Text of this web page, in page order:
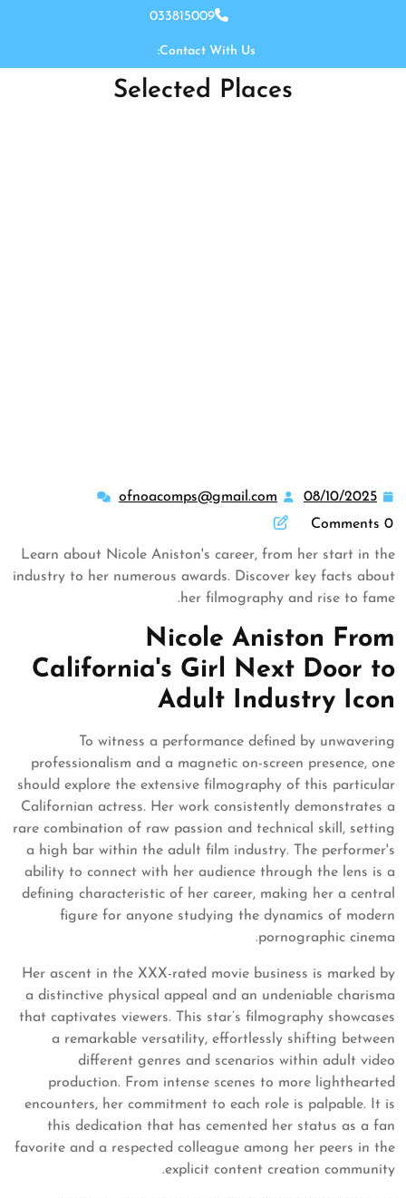
033815009
Contact With Us:
Selected Places
08/10/2025
08/10/2025
ofnoacomps@gmail.com
0 Comments
Learn about Nicole Aniston's career, from her start in the
industry to her numerous awards. Discover key facts about
her filmography and rise to fame.
Nicole Aniston From
California's Girl Next Door to
Adult Industry Icon
To witness a performance defined by unwavering
professionalism and a magnetic on-screen presence, one
should explore the extensive filmography of this particular
Californian actress. Her work consistently demonstrates a
rare combination of raw passion and technical skill, setting
a high bar within the adult film industry. The performer's
ability to connect with her audience through the lens is a
defining characteristic of her career, making her a central
figure for anyone studying the dynamics of modern
pornographic cinema.
Her ascent in the XXX-rated movie business is marked by
a distinctive physical appeal and an undeniable charisma
that captivates viewers. This star’s filmography showcases
a remarkable versatility, effortlessly shifting between
different genres and scenarios within adult video
production. From intense scenes to more lighthearted
encounters, her commitment to each role is palpable. It is
this dedication that has cemented her status as a fan
favorite and a respected colleague among her peers in the
explicit content creation community.